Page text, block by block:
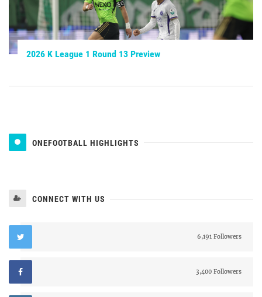
2026 K League 1 Round 13 Preview
ONEFOOTBALL HIGHLIGHTS
CONNECT WITH US
6,191 Followers
3,400 Followers